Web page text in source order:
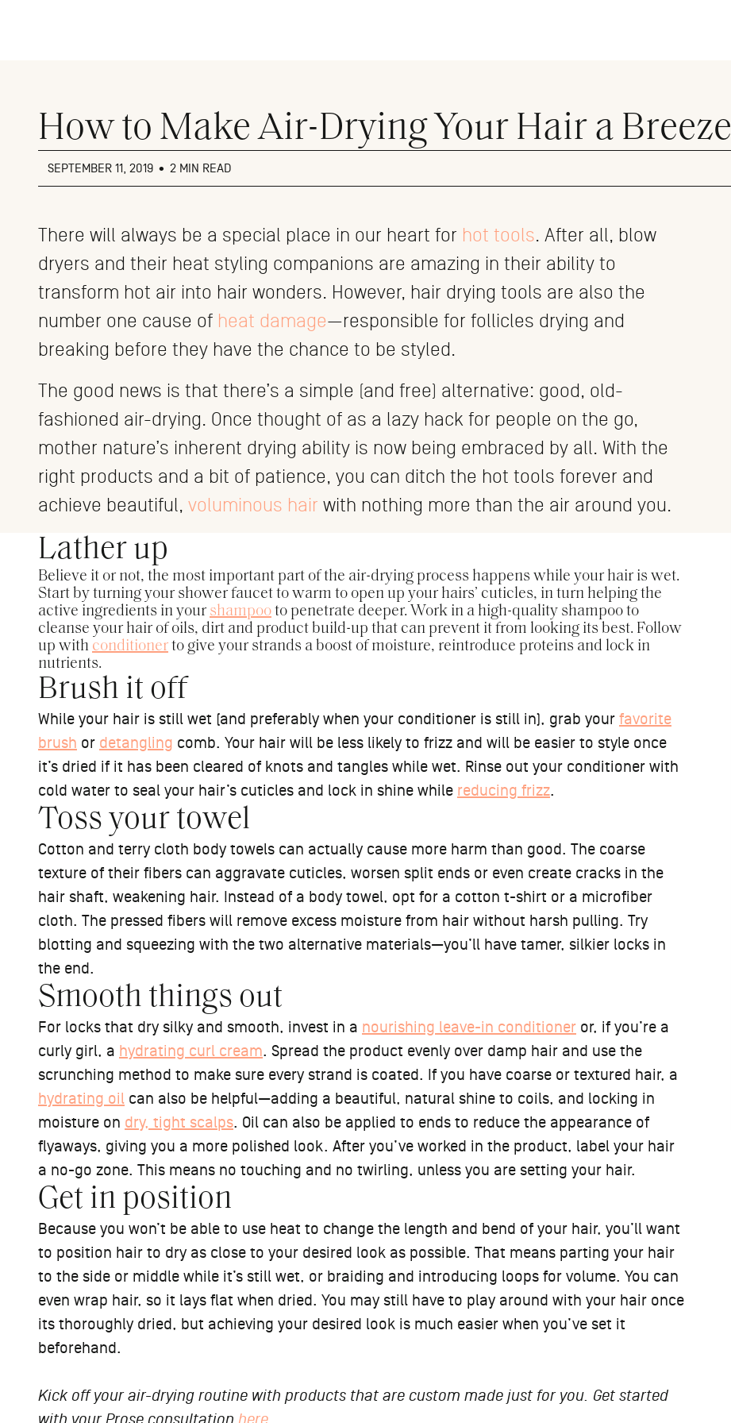
How to Make Air-Drying Your Hair a Breeze
SEPTEMBER 11, 2019 • 2 MIN READ
There will always be a special place in our heart for hot tools. After all, blow
dryers and their heat styling companions are amazing in their ability to
transform hot air into hair wonders. However, hair drying tools are also the
number one cause of heat damage—responsible for follicles drying and
breaking before they have the chance to be styled.
The good news is that there’s a simple (and free) alternative: good, old-
fashioned air-drying. Once thought of as a lazy hack for people on the go,
mother nature’s inherent drying ability is now being embraced by all. With the
right products and a bit of patience, you can ditch the hot tools forever and
achieve beautiful, voluminous hair with nothing more than the air around you.
Lather up
Believe it or not, the most important part of the air-drying process happens while your hair is wet.
Start by turning your shower faucet to warm to open up your hairs’ cuticles, in turn helping the
active ingredients in your shampoo to penetrate deeper. Work in a high-quality shampoo to
cleanse your hair of oils, dirt and product build-up that can prevent it from looking its best. Follow
up with conditioner to give your strands a boost of moisture, reintroduce proteins and lock in
nutrients.
Brush it off
While your hair is still wet (and preferably when your conditioner is still in), grab your favorite
brush or detangling comb. Your hair will be less likely to frizz and will be easier to style once
it’s dried if it has been cleared of knots and tangles while wet. Rinse out your conditioner with
cold water to seal your hair’s cuticles and lock in shine while reducing frizz.
Toss your towel
Cotton and terry cloth body towels can actually cause more harm than good. The coarse
texture of their fibers can aggravate cuticles, worsen split ends or even create cracks in the
hair shaft, weakening hair. Instead of a body towel, opt for a cotton t-shirt or a microfiber
cloth. The pressed fibers will remove excess moisture from hair without harsh pulling. Try
blotting and squeezing with the two alternative materials—you’ll have tamer, silkier locks in
the end.
Smooth things out
For locks that dry silky and smooth, invest in a nourishing leave-in conditioner or, if you’re a
curly girl, a hydrating curl cream. Spread the product evenly over damp hair and use the
scrunching method to make sure every strand is coated. If you have coarse or textured hair, a
hydrating oil can also be helpful—adding a beautiful, natural shine to coils, and locking in
moisture on dry, tight scalps. Oil can also be applied to ends to reduce the appearance of
flyaways, giving you a more polished look. After you’ve worked in the product, label your hair
a no-go zone. This means no touching and no twirling, unless you are setting your hair.
Get in position
Because you won’t be able to use heat to change the length and bend of your hair, you’ll want
to position hair to dry as close to your desired look as possible. That means parting your hair
to the side or middle while it’s still wet, or braiding and introducing loops for volume. You can
even wrap hair, so it lays flat when dried. You may still have to play around with your hair once
its thoroughly dried, but achieving your desired look is much easier when you’ve set it
beforehand.
Kick off your air-drying routine with products that are custom made just for you. Get started